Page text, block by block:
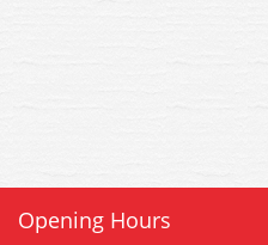
Opening Hours